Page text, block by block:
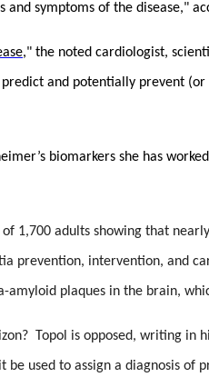
and symptoms of the disease,"
," the noted cardiologist,
and potentially prevent
biomarkers she has
1,700 adults showing that
prevention, intervention, and
amyloid plaques in the brain,
Topol is opposed, writing in
used to assign a diagnosis